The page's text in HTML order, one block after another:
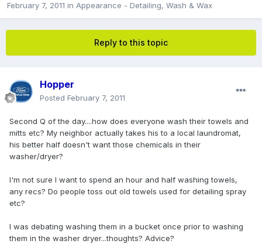
February 7, 2011 in Appearance - Detailing, Wash & Wax
Reply to this topic
Hopper
Posted February 7, 2011
Second Q of the day....how does everyone wash their towels and
mitts etc? My neighbor actually takes his to a local laundromat,
his better half doesn't want those chemicals in their
washer/dryer?
I'm not sure I want to spend an hour and half washing towels,
any recs? Do people toss out old towels used for detailing spray
etc?
I was debating washing them in a bucket once prior to washing
them in the washer dryer...thoughts? Advice?